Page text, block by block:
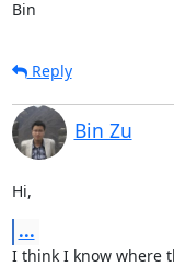
Bin
Reply
Bin Zu
Hi,
...
I think I know where